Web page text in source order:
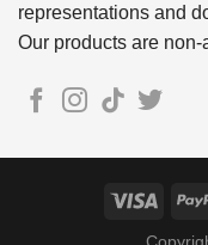
representations and
Our products are non-